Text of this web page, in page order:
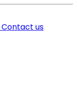
Contact us